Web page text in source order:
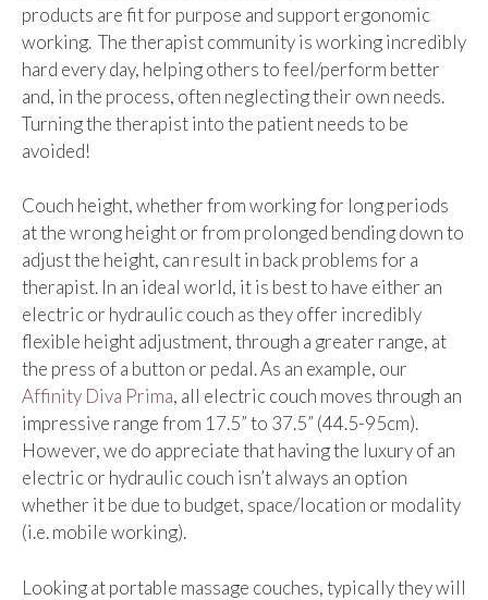
products are fit for purpose and support ergonomic
working. The therapist community is working incredibly
hard every day, helping others to feel/perform better
and, in the process, often neglecting their own needs.
Turning the therapist into the patient needs to be
avoided!
Couch height, whether from working for long periods
at the wrong height or from prolonged bending down to
adjust the height, can result in back problems for a
therapist. In an ideal world, it is best to have either an
electric or hydraulic couch as they offer incredibly
flexible height adjustment, through a greater range, at
the press of a button or pedal. As an example, our
Affinity Diva Prima, all electric couch moves through an
impressive range from 17.5” to 37.5” (44.5-95cm).
However, we do appreciate that having the luxury of an
electric or hydraulic couch isn’t always an option
whether it be due to budget, space/location or modality
(i.e. mobile working).
Looking at portable massage couches, typically they will